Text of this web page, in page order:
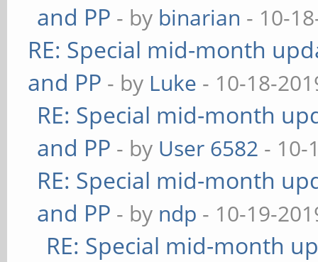
and PP - by binarian - 10-
RE: Special mid-month
and PP - by Luke - 10-18-
RE: Special mid-month
and PP - by User 6582 - 10-
RE: Special mid-month
and PP - by ndp - 10-19-
RE: Special mid-month